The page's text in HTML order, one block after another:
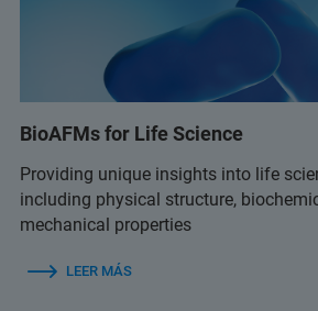
BioAFMs for Life Science
Providing unique insights into life
including physical structure,
mechanical properties
LEER MÁS